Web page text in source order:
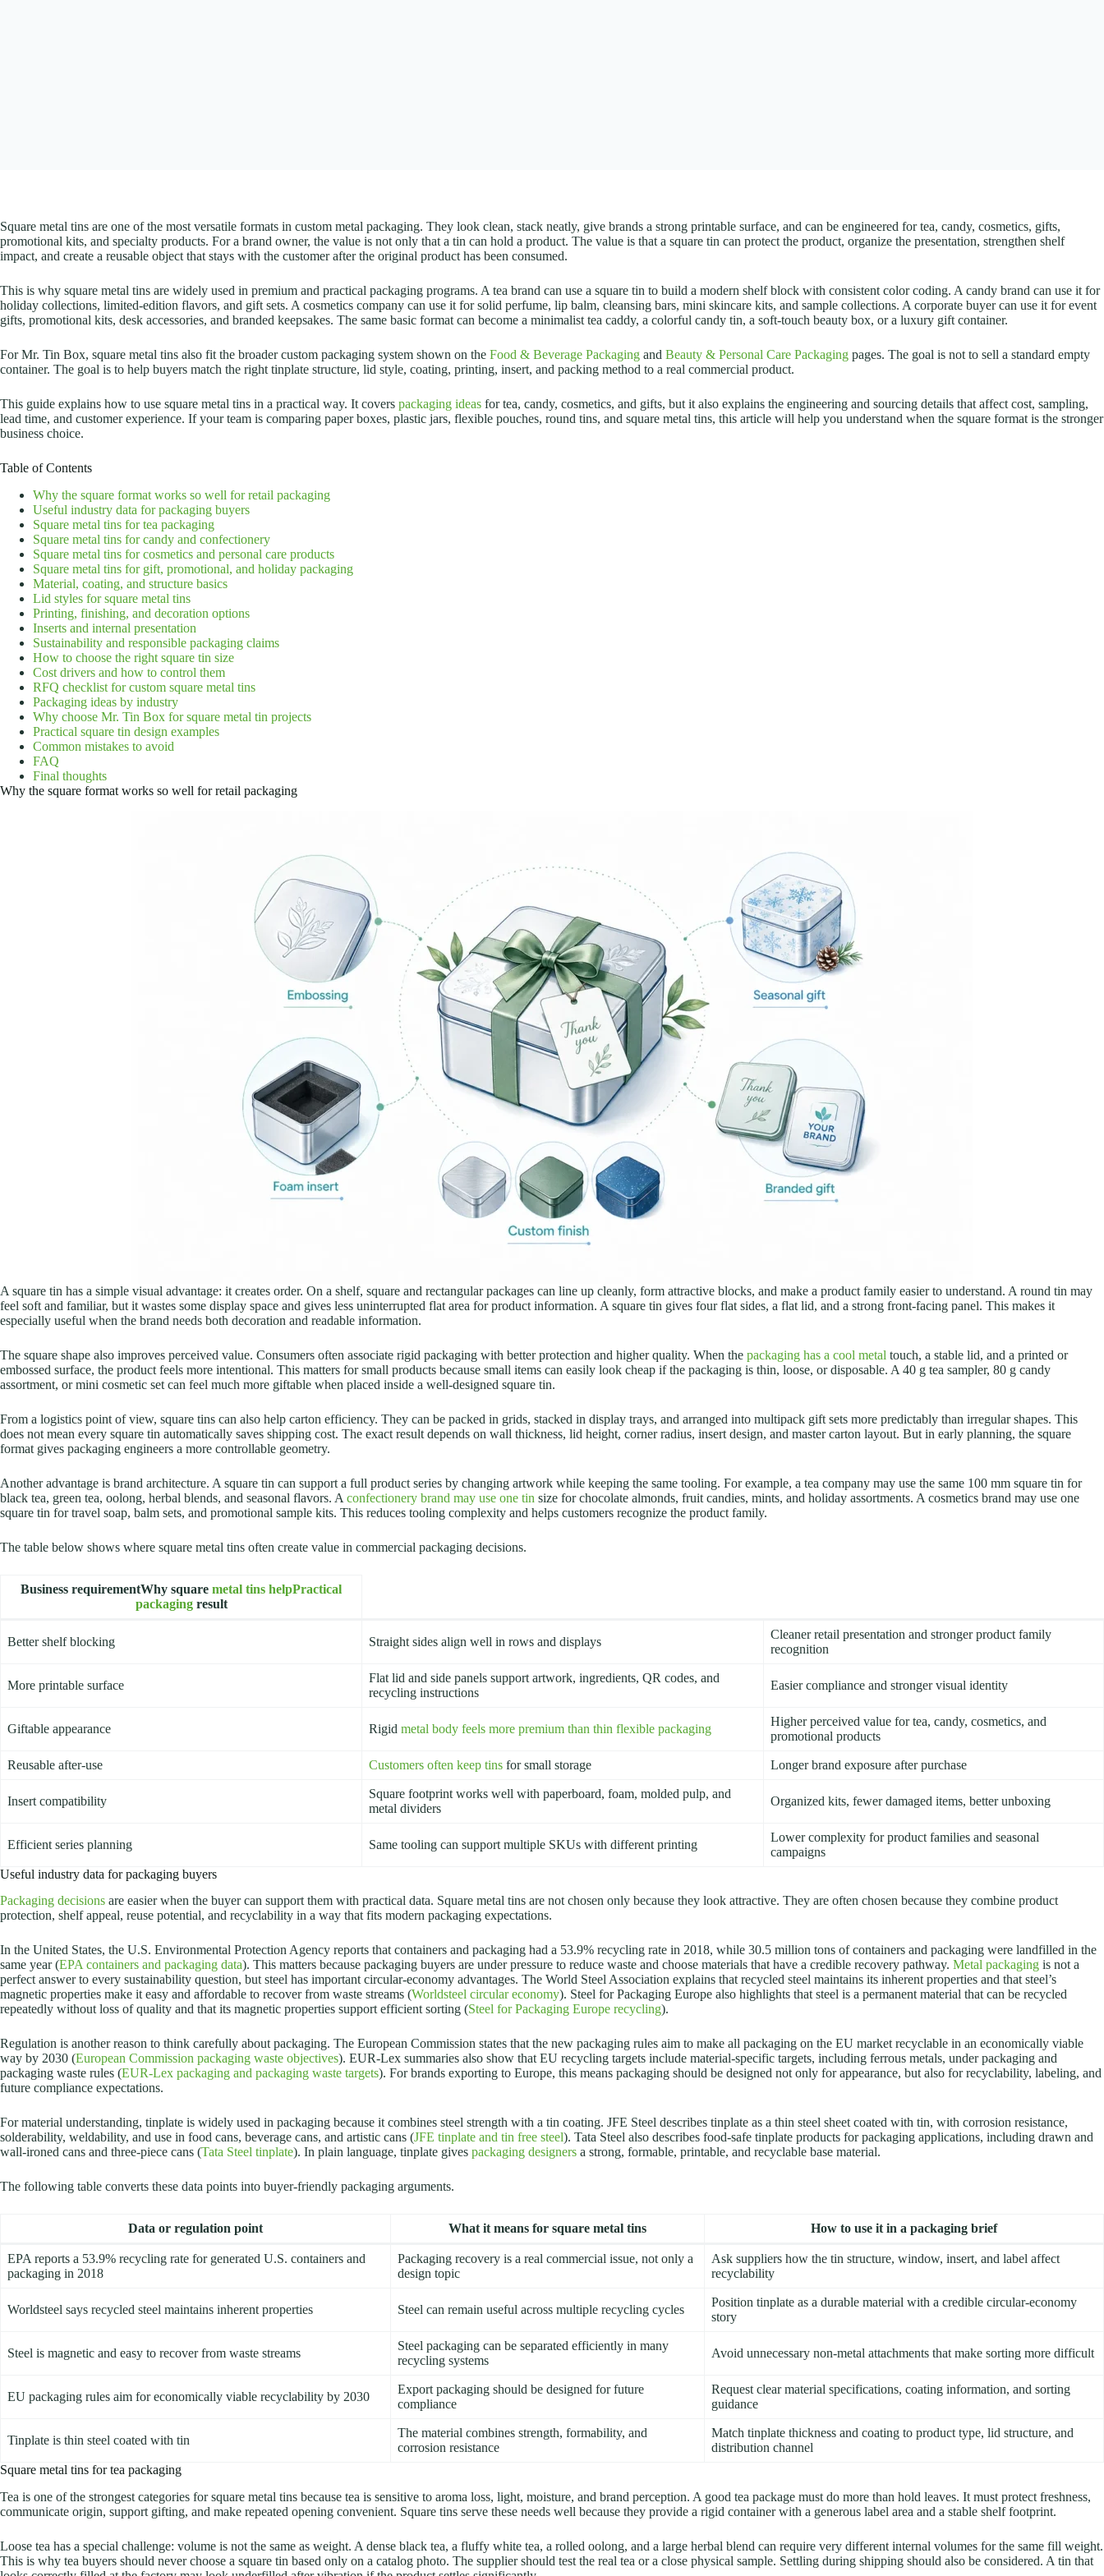
Square metal tins are one of the most versatile formats in custom metal packaging. They look clean, stack neatly, give brands a strong printable surface, and can be engineered for tea, candy, cosmetics, gifts,
promotional kits, and specialty products. For a brand owner, the value is not only that a tin can hold a product. The value is that a square tin can protect the product, organize the presentation, strengthen shelf
impact, and create a reusable object that stays with the customer after the original product has been consumed.
This is why square metal tins are widely used in premium and practical packaging programs. A tea brand can use a square tin to build a modern shelf block with consistent color coding. A candy brand can use it for
holiday collections, limited-edition flavors, and gift sets. A cosmetics company can use it for solid perfume, lip balm, cleansing bars, mini skincare kits, and sample collections. A corporate buyer can use it for event
gifts, promotional kits, desk accessories, and branded keepsakes. The same basic format can become a minimalist tea caddy, a colorful candy tin, a soft-touch beauty box, or a luxury gift container.
For Mr. Tin Box, square metal tins also fit the broader custom packaging system shown on the Food & Beverage Packaging and Beauty & Personal Care Packaging pages. The goal is not to sell a standard empty
container. The goal is to help buyers match the right tinplate structure, lid style, coating, printing, insert, and packing method to a real commercial product.
This guide explains how to use square metal tins in a practical way. It covers packaging ideas for tea, candy, cosmetics, and gifts, but it also explains the engineering and sourcing details that affect cost, sampling,
lead time, and customer experience. If your team is comparing paper boxes, plastic jars, flexible pouches, round tins, and square metal tins, this article will help you understand when the square format is the stronger
business choice.
Table of Contents
Why the square format works so well for retail packaging
Useful industry data for packaging buyers
Square metal tins for tea packaging
Square metal tins for candy and confectionery
Square metal tins for cosmetics and personal care products
Square metal tins for gift, promotional, and holiday packaging
Material, coating, and structure basics
Lid styles for square metal tins
Printing, finishing, and decoration options
Inserts and internal presentation
Sustainability and responsible packaging claims
How to choose the right square tin size
Cost drivers and how to control them
RFQ checklist for custom square metal tins
Packaging ideas by industry
Why choose Mr. Tin Box for square metal tin projects
Practical square tin design examples
Common mistakes to avoid
FAQ
Final thoughts
Why the square format works so well for retail packaging
A square tin has a simple visual advantage: it creates order. On a shelf, square and rectangular packages can line up cleanly, form attractive blocks, and make a product family easier to understand. A round tin may
feel soft and familiar, but it wastes some display space and gives less uninterrupted flat area for product information. A square tin gives four flat sides, a flat lid, and a strong front-facing panel. This makes it
especially useful when the brand needs both decoration and readable information.
The square shape also improves perceived value. Consumers often associate rigid packaging with better protection and higher quality. When the packaging has a cool metal touch, a stable lid, and a printed or
embossed surface, the product feels more intentional. This matters for small products because small items can easily look cheap if the packaging is thin, loose, or disposable. A 40 g tea sampler, 80 g candy
assortment, or mini cosmetic set can feel much more giftable when placed inside a well-designed square tin.
From a logistics point of view, square tins can also help carton efficiency. They can be packed in grids, stacked in display trays, and arranged into multipack gift sets more predictably than irregular shapes. This
does not mean every square tin automatically saves shipping cost. The exact result depends on wall thickness, lid height, corner radius, insert design, and master carton layout. But in early planning, the square
format gives packaging engineers a more controllable geometry.
Another advantage is brand architecture. A square tin can support a full product series by changing artwork while keeping the same tooling. For example, a tea company may use the same 100 mm square tin for
black tea, green tea, oolong, herbal blends, and seasonal flavors. A confectionery brand may use one tin size for chocolate almonds, fruit candies, mints, and holiday assortments. A cosmetics brand may use one
square tin for travel soap, balm sets, and promotional sample kits. This reduces tooling complexity and helps customers recognize the product family.
The table below shows where square metal tins often create value in commercial packaging decisions.
Business requirementWhy square metal tins helpPractical
packagingresult
Better shelf blocking Straight sides align well in rows and displays
Cleaner retail presentation and stronger product family
recognition
More printable surface
Flat lid and side panels support artwork, ingredients, QR codes, and
recycling instructions
Easier compliance and stronger visual identity
Giftable appearance Rigid metal body feels more premium than thin flexible packaging
Higher perceived value for tea, candy, cosmetics, and
promotional products
Reusable after-use Customers often keep tins for small storage Longer brand exposure after purchase
Insert compatibility
Square footprint works well with paperboard, foam, molded pulp, and
metal dividers
Organized kits, fewer damaged items, better unboxing
Efficient series planning Same tooling can support multiple SKUs with different printing
Lower complexity for product families and seasonal
campaigns
Useful industry data for packaging buyers
Packaging decisions are easier when the buyer can support them with practical data. Square metal tins are not chosen only because they look attractive. They are often chosen because they combine product
protection, shelf appeal, reuse potential, and recyclability in a way that fits modern packaging expectations.
In the United States, the U.S. Environmental Protection Agency reports that containers and packaging had a 53.9% recycling rate in 2018, while 30.5 million tons of containers and packaging were landfilled in the
same year (EPA containers and packaging data). This matters because packaging buyers are under pressure to reduce waste and choose materials that have a credible recovery pathway. Metal packaging is not a
perfect answer to every sustainability question, but steel has important circular-economy advantages. The World Steel Association explains that recycled steel maintains its inherent properties and that steel’s
magnetic properties make it easy and affordable to recover from waste streams (Worldsteel circular economy). Steel for Packaging Europe also highlights that steel is a permanent material that can be recycled
repeatedly without loss of quality and that its magnetic properties support efficient sorting (Steel for Packaging Europe recycling).
Regulation is another reason to think carefully about packaging. The European Commission states that the new packaging rules aim to make all packaging on the EU market recyclable in an economically viable
way by 2030 (European Commission packaging waste objectives). EUR-Lex summaries also show that EU recycling targets include material-specific targets, including ferrous metals, under packaging and
packaging waste rules (EUR-Lex packaging and packaging waste targets). For brands exporting to Europe, this means packaging should be designed not only for appearance, but also for recyclability, labeling, and
future compliance expectations.
For material understanding, tinplate is widely used in packaging because it combines steel strength with a tin coating. JFE Steel describes tinplate as a thin steel sheet coated with tin, with corrosion resistance,
solderability, weldability, and use in food cans, beverage cans, and artistic cans (JFE tinplate and tin free steel). Tata Steel also describes food-safe tinplate products for packaging applications, including drawn and
wall-ironed cans and three-piece cans (Tata Steel tinplate). In plain language, tinplate gives packaging designers a strong, formable, printable, and recyclable base material.
The following table converts these data points into buyer-friendly packaging arguments.
Data or regulation point What it means for square metal tins How to use it in a packaging brief
EPA reports a 53.9% recycling rate for generated U.S. containers and
packaging in 2018
Packaging recovery is a real commercial issue, not only a
design topic
Ask suppliers how the tin structure, window, insert, and label affect
recyclability
Worldsteel says recycled steel maintains inherent properties Steel can remain useful across multiple recycling cycles
Position tinplate as a durable material with a credible circular-economy
story
Steel is magnetic and easy to recover from waste streams
Steel packaging can be separated efficiently in many
recycling systems
Avoid unnecessary non-metal attachments that make sorting more difficult
EU packaging rules aim for economically viable recyclability by 2030
Export packaging should be designed for future
compliance
Request clear material specifications, coating information, and sorting
guidance
Tinplate is thin steel coated with tin
The material combines strength, formability, and
corrosion resistance
Match tinplate thickness and coating to product type, lid structure, and
distribution channel
Square metal tins for tea packaging
Tea is one of the strongest categories for square metal tins because tea is sensitive to aroma loss, light, moisture, and brand perception. A good tea package must do more than hold leaves. It must protect freshness,
communicate origin, support gifting, and make repeated opening convenient. Square tins serve these needs well because they provide a rigid container with a generous label area and a stable shelf footprint.
Loose tea has a special challenge: volume is not the same as weight. A dense black tea, a fluffy white tea, a rolled oolong, and a large herbal blend can require very different internal volumes for the same fill weight.
This is why tea buyers should never choose a square tin based only on a catalog photo. The supplier should test the real tea or a close physical sample. Settling during shipping should also be considered. A tin that